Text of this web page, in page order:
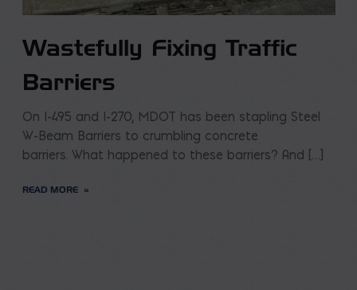
Wastefully Fixing Traffic
Barriers
On I-495 and I-270, MDOT has been stapling Steel
W-Beam Barriers to crumbling concrete
barriers. What happened to these barriers? And […]
READ MORE